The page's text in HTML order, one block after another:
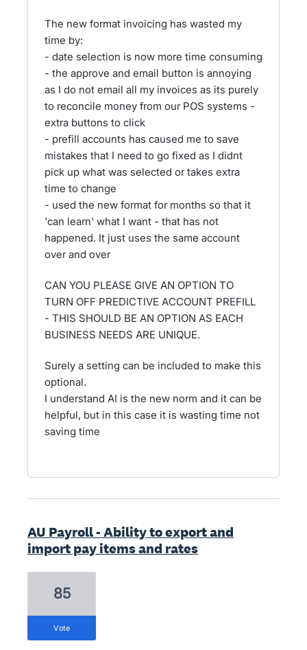
The new format invoicing has wasted my
time by:
- date selection is now more time consuming
- the approve and email button is annoying
as I do not email all my invoices as its purely
to reconcile money from our POS systems -
extra buttons to click
- prefill accounts has caused me to save
mistakes that I need to go fixed as I didnt
pick up what was selected or takes extra
time to change
- used the new format for months so that it
'can learn' what I want - that has not
happened. It just uses the same account
over and over
CAN YOU PLEASE GIVE AN OPTION TO
TURN OFF PREDICTIVE ACCOUNT PREFILL
- THIS SHOULD BE AN OPTION AS EACH
BUSINESS NEEDS ARE UNIQUE.
Surely a setting can be included to make this
optional.
I understand AI is the new norm and it can be
helpful, but in this case it is wasting time not
saving time
AU Payroll - Ability to export and
import pay items and rates
85
vote